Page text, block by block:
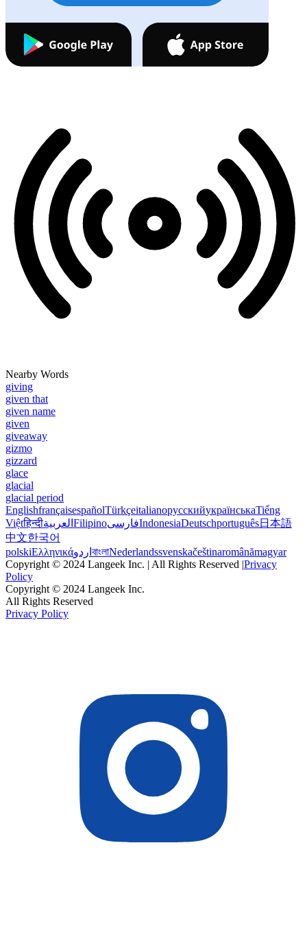
Nearby Words
giving
given that
given name
given
giveaway
gizmo
gizzard
glace
glacial
glacial period
EnglishfrançaisespañolTürkçeitalianoрусскийукраїнськаTiếng
Việtहिन्दीالعربية FilipinoفارسیIndonesiaDeutschportuguês日本語
中文한국어
polskiΕλληνικάاردو বাংলাNederlandssvenskačeštinaromânămagyar
Copyright © 2024 Langeek Inc. | All Rights Reserved |Privacy
Policy
Copyright © 2024 Langeek Inc.
All Rights Reserved
Privacy Policy